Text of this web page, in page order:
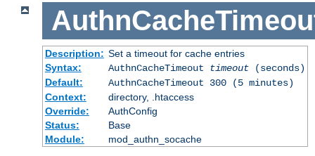
Description: Set a timeout for cache entries
Syntax:
AuthnCacheTimeout timeout(seconds)
Default:
AuthnCacheTimeout 300 (5 minutes)
Context:
directory, .htaccess
Override:
AuthConfig
Status:
Base
Module:
mod_authn_socache